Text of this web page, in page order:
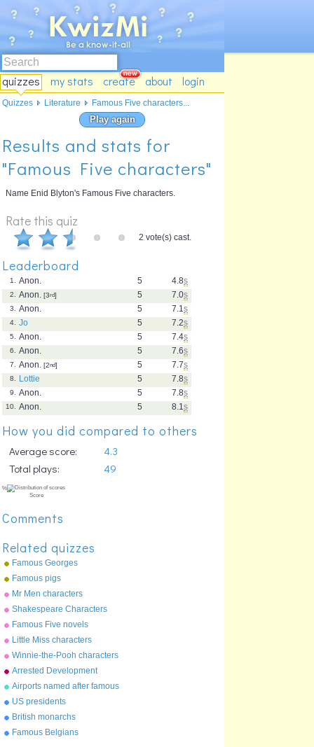
quizzes my stats create about login
Play again
Results and stats for
"Famous Five characters"
Name Enid Blyton's Famous Five characters.
Rate this quiz
2 vote(s) cast.
Leaderboard
4.8s
5
1.
Anon.
7.0s
5
2. Anon. [3rd]
7.1 s
5
3.
Anon.
7.2s
5
4.
Jo
7.4s
5
5.
Anon.
7.6s
5
6.
Anon.
7.7s
5
7. Anon. [2nd]
7.8s
5
8.
Lottie
7.8s
5
9.
Anon.
8.1 s
5
10. Anon.
How you did compared to others
Average score:
4.3
Total plays:
49
%
Score
Comments
Related quizzes
Famous Georges
Famous pigs
Mr Men characters
Shakespeare Characters
Famous Five novels
Little Miss characters
Winnie-the-Pooh characters
Arrested Development
Airports named after famous
people
US presidents
British monarchs
Famous Belgians
Quizzes Literature Famous Five characters...